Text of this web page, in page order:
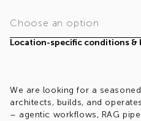
Location-specific conditions &
Choose an option
We are looking for a seasoned
architects, builds, and
– agentic workflows, RAG